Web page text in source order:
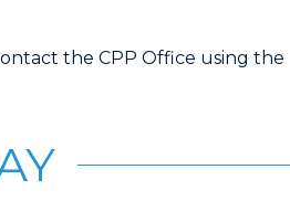
the CPP Office using the